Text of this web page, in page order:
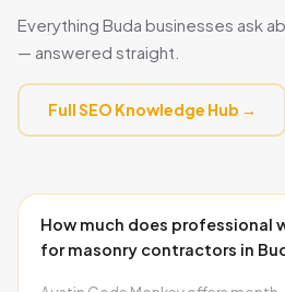
Everything Buda businesses ask
— answered straight.
Full SEO Knowledge Hub →
How much does professional
for masonry contractors in